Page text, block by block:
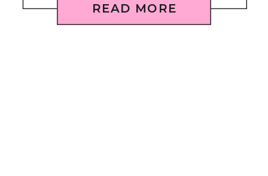
READ MORE